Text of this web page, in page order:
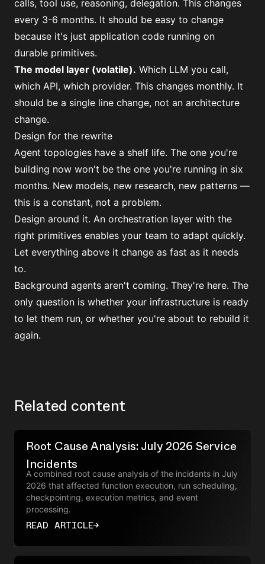
calls, tool use, reasoning, delegation. This changes
every 3-6 months. It should be easy to change
because it's just application code running on
durable primitives.
The model layer (volatile). Which LLM you call,
which API, which provider. This changes monthly. It
should be a single line change, not an architecture
change.
Design for the rewrite
Agent topologies have a shelf life. The one you're
building now won't be the one you're running in six
months. New models, new research, new patterns —
this is a constant, not a problem.
Design around it. An orchestration layer with the
right primitives enables your team to adapt quickly.
Let everything above it change as fast as it needs
to.
Background agents aren't coming. They're here. The
only question is whether your infrastructure is ready
to let them run, or whether you're about to rebuild it
again.
Related content
Root Cause Analysis: July 2026 Service
Incidents
A combined root cause analysis of the incidents in July
2026 that affected function execution, run scheduling,
checkpointing, execution metrics, and event
processing.
READ ARTICLE→